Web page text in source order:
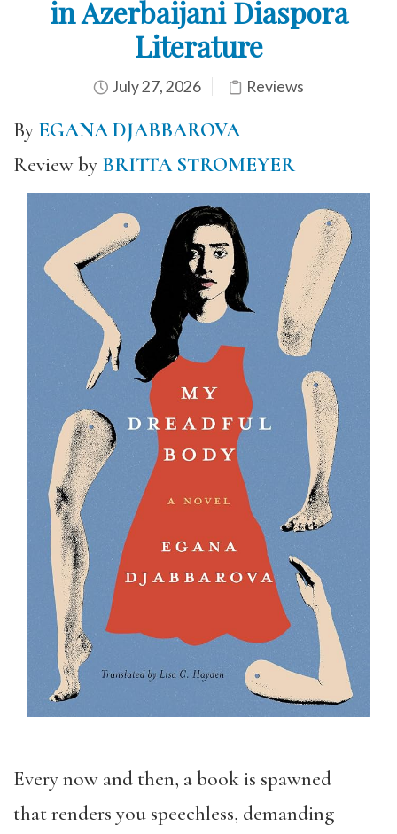
in Azerbaijani Diaspora
Literature
July 27, 2026 Reviews
By EGANA DJABBAROVA
Review by BRITTA STROMEYER
Every now and then, a book is spawned
that renders you speechless, demanding